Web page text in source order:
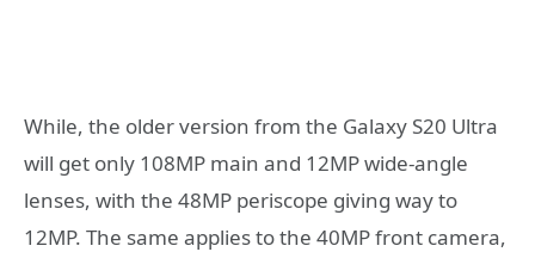
While, the older version from the Galaxy S20 Ultra
will get only 108MP main and 12MP wide-angle
lenses, with the 48MP periscope giving way to
12MP. The same applies to the 40MP front camera,